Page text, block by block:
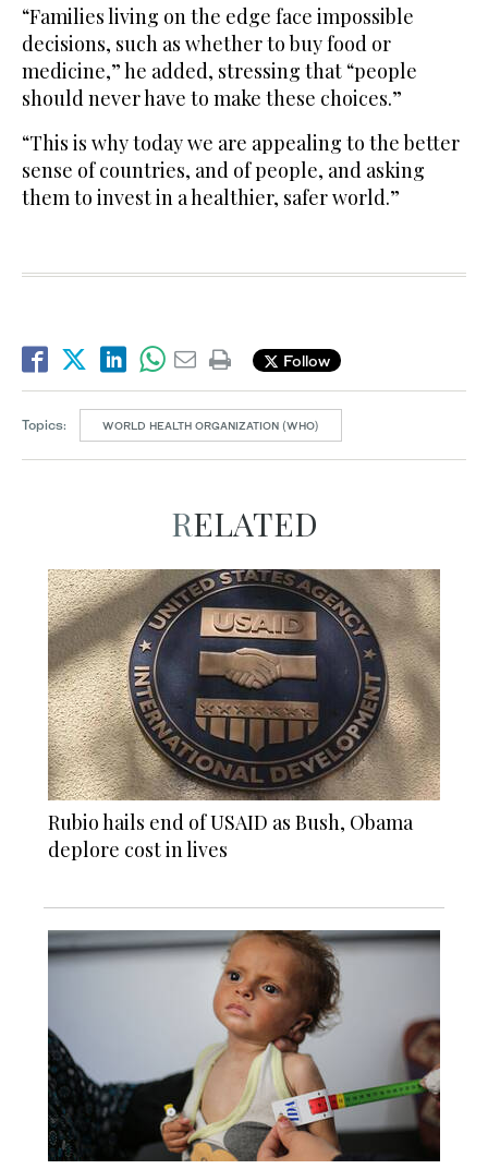
“Families living on the edge face impossible
decisions, such as whether to buy food or
medicine,” he added, stressing that “people
should never have to make these choices.”
“This is why today we are appealing to the better
sense of countries, and of people, and asking
them to invest in a healthier, safer world.”
Follow
Topics: WORLD HEALTH ORGANIZATION (WHO)
RELATED
Rubio hails end of USAID as Bush, Obama
deplore cost in lives